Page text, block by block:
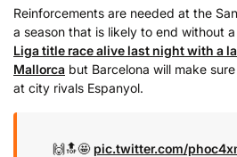
Reinforcements are needed at the
a season that is likely to end without
Liga title race alive last night with a
Mallorca but Barcelona will make
at city rivals Espanyol.
🙌🔝🤩 pic.twitter.com/